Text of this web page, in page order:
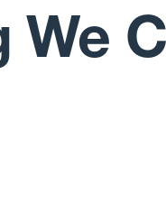
We